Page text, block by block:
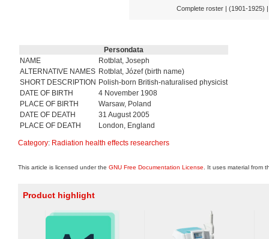
Complete roster | (1901-1925)
Persondata
NAME
Rotblat, Joseph
ALTERNATIVE NAMES Rotblat, Józef (birth name)
SHORT DESCRIPTION Polish-born British-naturalised physicist
DATE OF BIRTH
4 November 1908
PLACE OF BIRTH
Warsaw, Poland
DATE OF DEATH
31 August 2005
PLACE OF DEATH
London, England
Category: Radiation health effects researchers
This article is licensed under the GNU Free Documentation License . It uses material from
Product highlight